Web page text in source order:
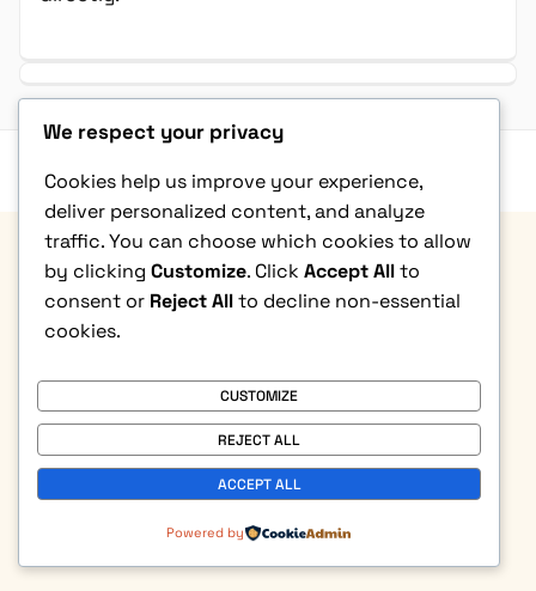
© Copyright 2026. All rights reserved
We respect your privacy
Cookies help us improve your experience,
deliver personalized content, and analyze
traffic. You can choose which cookies to allow
by clicking Customize. Click Accept Allto
consent or Reject Allto decline non-essential
cookies.
CUSTOMIZE
REJECT ALL
ACCEPT ALL
Powered by